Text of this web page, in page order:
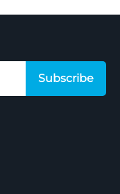
Subscribe